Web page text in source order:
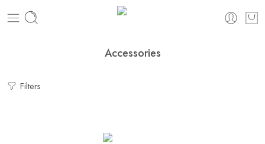
Accessories
Filters